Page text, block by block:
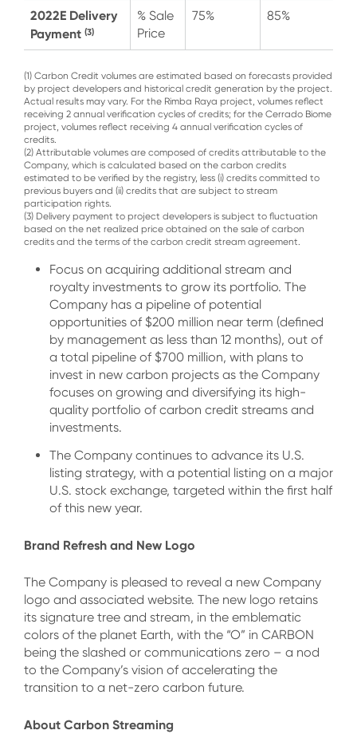
2022E Delivery
Payment (3)
% Sale
Price
75% 85%
(1) Carbon Credit volumes are estimated based on forecasts provided
by project developers and historical credit generation by the project.
Actual results may vary. For the Rimba Raya project, volumes reflect
receiving 2 annual verification cycles of credits; for the Cerrado Biome
project, volumes reflect receiving 4 annual verification cycles of
credits.
(2) Attributable volumes are composed of credits attributable to the
Company, which is calculated based on the carbon credits
estimated to be verified by the registry, less (i) credits committed to
previous buyers and (ii) credits that are subject to stream
participation rights.
(3) Delivery payment to project developers is subject to fluctuation
based on the net realized price obtained on the sale of carbon
credits and the terms of the carbon credit stream agreement.
Focus on acquiring additional stream and
royalty investments to grow its portfolio. The
Company has a pipeline of potential
opportunities of $200 million near term (defined
by management as less than 12 months), out of
a total pipeline of $700 million, with plans to
invest in new carbon projects as the Company
focuses on growing and diversifying its high-
quality portfolio of carbon credit streams and
investments.
The Company continues to advance its U.S.
listing strategy, with a potential listing on a major
U.S. stock exchange, targeted within the first half
of this new year.
Brand Refresh and New Logo
The Company is pleased to reveal a new Company
logo and associated website. The new logo retains
its signature tree and stream, in the emblematic
colors of the planet Earth, with the “O” in CARBON
being the slashed or communications zero – a nod
to the Company’s vision of accelerating the
transition to a net-zero carbon future.
About Carbon Streaming